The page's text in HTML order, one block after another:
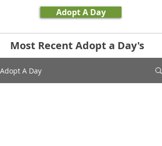
Adopt A Day
Most Recent Adopt a Day's
Adopt A Day